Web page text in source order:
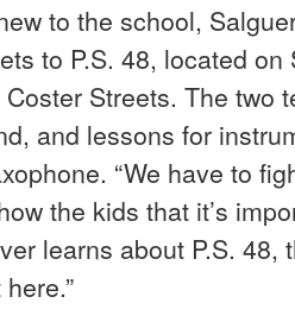
to the school,
to P.S. 48, located on
Streets. The two
and lessons for
“We have to
the kids that it’s
learns about P.S. 48,